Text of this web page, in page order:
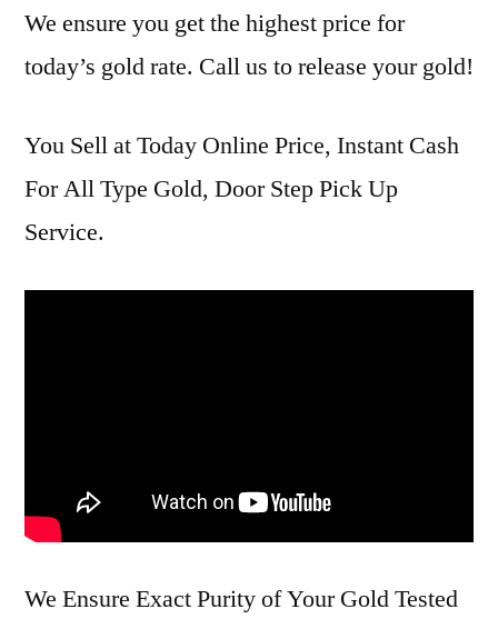
We ensure you get the highest price for
today’s gold rate. Call us to release your gold!
You Sell at Today Online Price, Instant Cash
For All Type Gold, Door Step Pick Up
Service.
We Ensure Exact Purity of Your Gold Tested